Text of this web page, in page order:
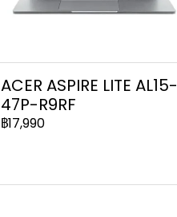
ACER ASPIRE LITE AL15-
47P-R9RF
฿17,990